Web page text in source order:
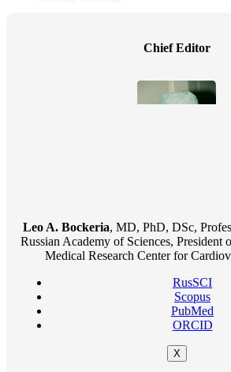
Chief Editor
Leo A. Bockeria, MD, PhD, DSc,
Russian Academy of Sciences, President
Medical Research Center for
RusSCI
Scopus
PubMed
ORCID
X